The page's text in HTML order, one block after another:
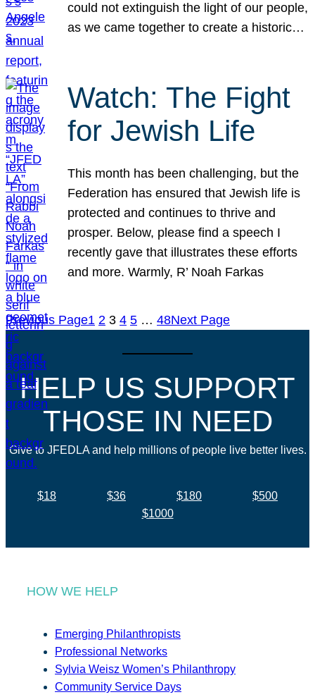
could not extinguish the light of our people,
as we came together to create a historic…
Watch: The Fight
for Jewish Life
This month has been challenging, but the
Federation has ensured that Jewish life is
protected and continues to thrive and
prosper. Below, please find a speech I
recently gave that illustrates these efforts
and more. Warmly, R’ Noah Farkas
Previous Page1 2 3 4 5 … 48Next Page
HELP US SUPPORT
THOSE IN NEED
Give to JFEDLA and help millions of people live better lives.
$18 $36 $180
$500
$1000
HOW WE HELP
Emerging Philanthropists
Professional Networks
Sylvia Weisz Women’s Philanthropy
Community Service Days